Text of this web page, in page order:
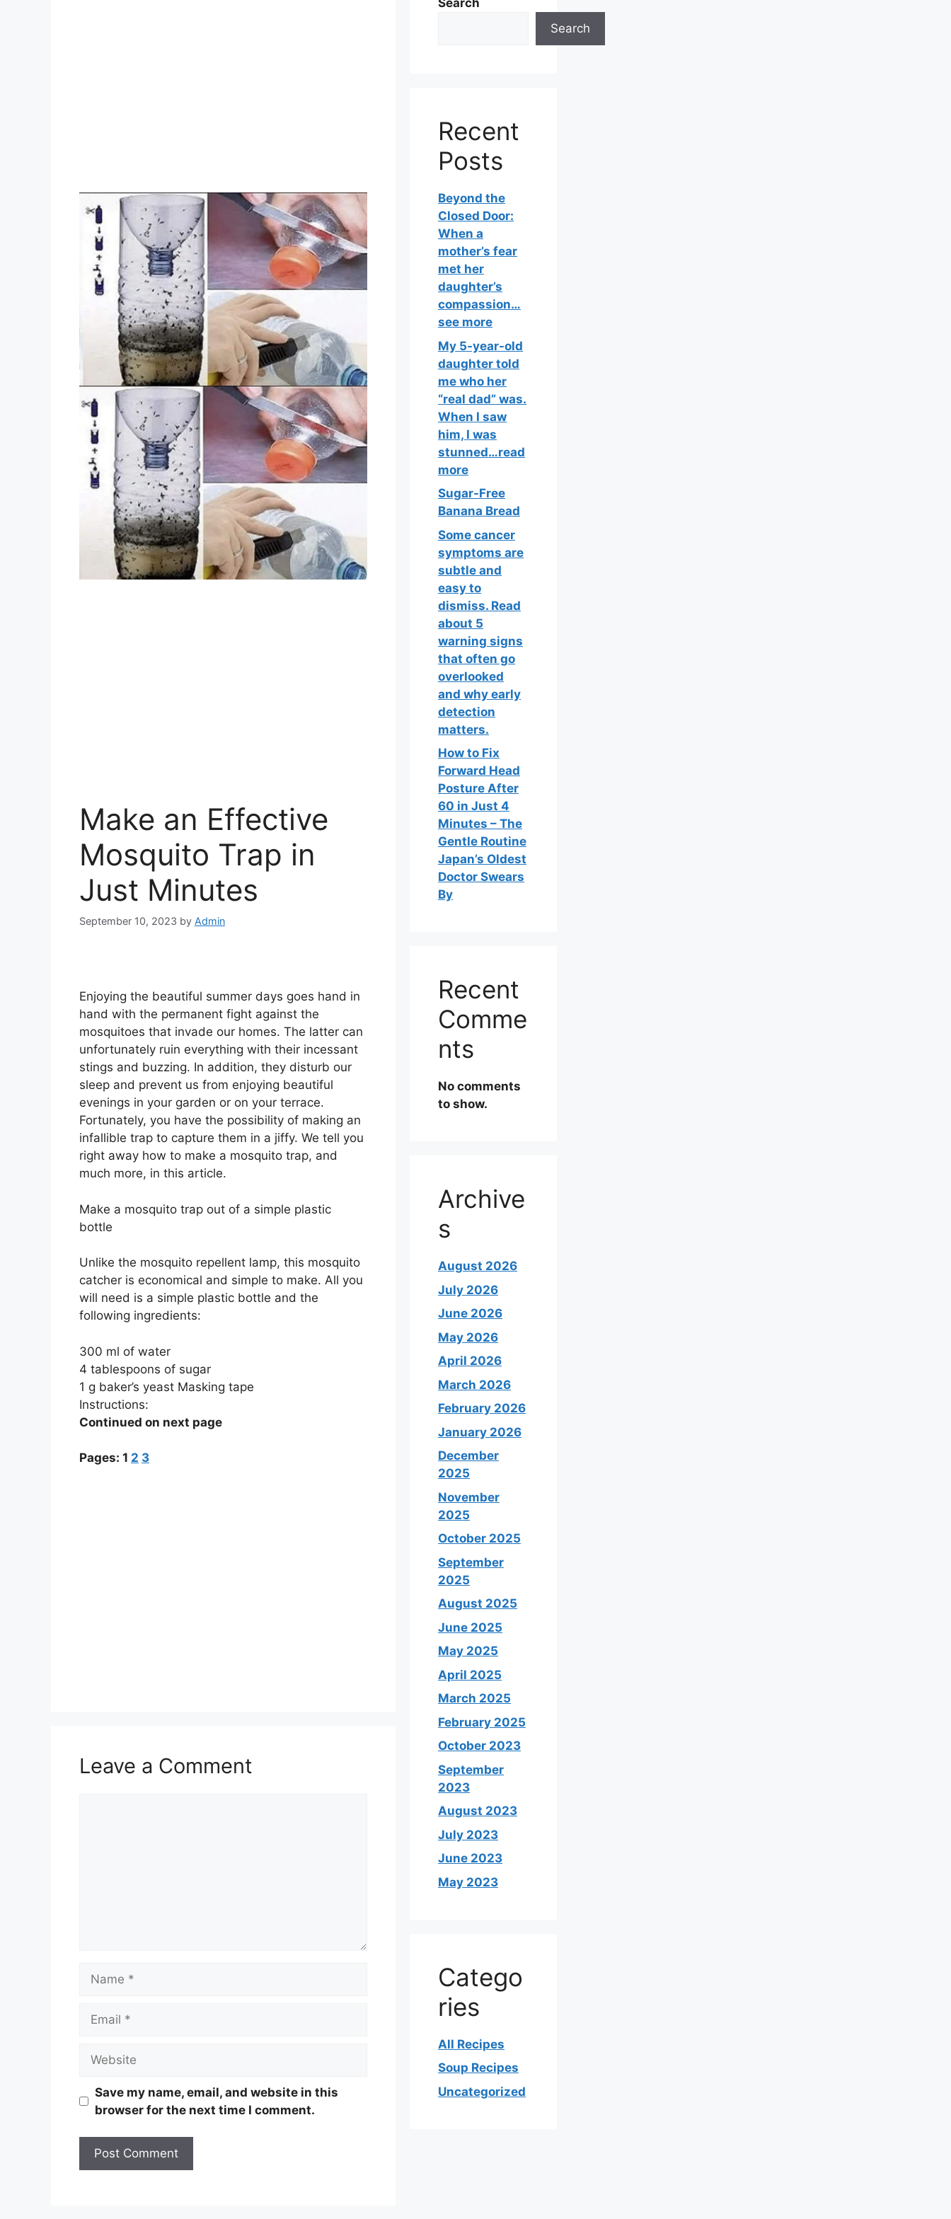
Make an Effective
Mosquito Trap in
Just Minutes
September 10, 2023 by Admin
Enjoying the beautiful summer days goes hand in
hand with the permanent fight against the
mosquitoes that invade our homes. The latter can
unfortunately ruin everything with their incessant
stings and buzzing. In addition, they disturb our
sleep and prevent us from enjoying beautiful
evenings in your garden or on your terrace.
Fortunately, you have the possibility of making an
infallible trap to capture them in a jiffy. We tell you
right away how to make a mosquito trap, and
much more, in this article.
Make a mosquito trap out of a simple plastic
bottle
Unlike the mosquito repellent lamp, this mosquito
catcher is economical and simple to make. All you
will need is a simple plastic bottle and the
following ingredients:
300 ml of water
4 tablespoons of sugar
1 g baker’s yeast Masking tape
Instructions:
Continued on next page
Pages: 1 2 3
Leave a Comment
Save my name, email, and website in this
browser for the next time I comment.
Search
Search
Recent
Posts
Beyond the
Closed Door:
When a
mother’s fear
met her
daughter’s
compassion…
see more
My 5-year-old
daughter told
me who her
“real dad” was.
When I saw
him, I was
stunned…read
more
Sugar-Free
Banana Bread
Some cancer
symptoms are
subtle and
easy to
dismiss. Read
about 5
warning signs
that often go
overlooked
and why early
detection
matters.
How to Fix
Forward Head
Posture After
60 in Just 4
Minutes – The
Gentle Routine
Japan’s Oldest
Doctor Swears
By
Recent
Comme
nts
No comments
to show.
Archive
s
August 2026
July 2026
June 2026
May 2026
April 2026
March 2026
February 2026
January 2026
December
2025
November
2025
October 2025
September
2025
August 2025
June 2025
May 2025
April 2025
March 2025
February 2025
October 2023
September
2023
August 2023
July 2023
June 2023
May 2023
Catego
ries
All Recipes
Soup Recipes
Uncategorized